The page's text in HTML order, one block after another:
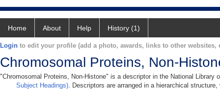
Home About Help History (1)
Login to edit your profile (add a photo, awards, links to other websites,
Chromosomal Proteins, Non-
"Chromosomal Proteins, Non-Histone" is a descriptor in the National
Subject Headings). Descriptors are arranged in a hierarchical